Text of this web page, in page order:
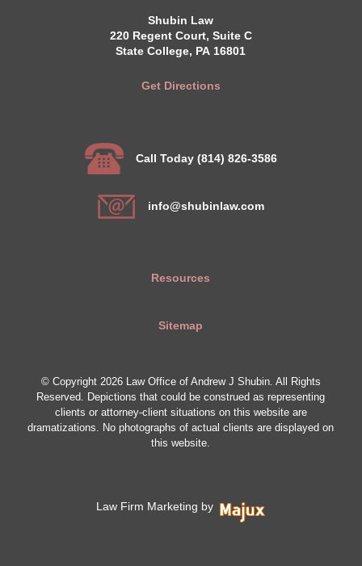
Shubin Law
220 Regent Court, Suite C
State College, PA 16801
Get Directions
Call Today (814) 826-3586
info@shubinlaw.com
Resources
Sitemap
© Copyright 2026 Law Office of Andrew J Shubin. All Rights
Reserved. Depictions that could be construed as representing
clients or attorney-client situations on this website are
dramatizations. No photographs of actual clients are displayed on
this website.
Law Firm Marketing by